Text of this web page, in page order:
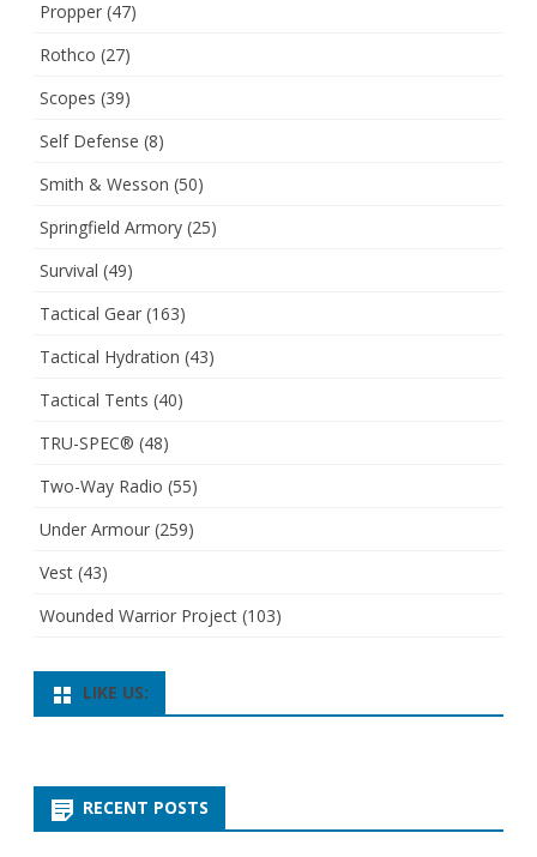
Propper (47)
Rothco (27)
Scopes (39)
Self Defense (8)
Smith & Wesson (50)
Springfield Armory (25)
Survival (49)
Tactical Gear (163)
Tactical Hydration (43)
Tactical Tents (40)
TRU-SPEC® (48)
Two-Way Radio (55)
Under Armour (259)
Vest (43)
Wounded Warrior Project (103)
LIKE US:
RECENT POSTS